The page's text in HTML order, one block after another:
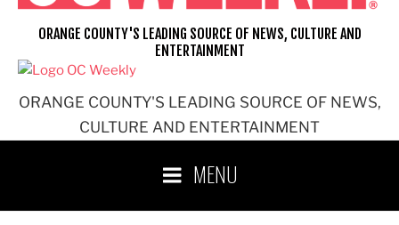
ORANGE COUNTY'S LEADING SOURCE OF NEWS,
CULTURE AND ENTERTAINMENT
ORANGE COUNTY'S LEADING SOURCE OF NEWS, CULTURE AND
ENTERTAINMENT
MENU